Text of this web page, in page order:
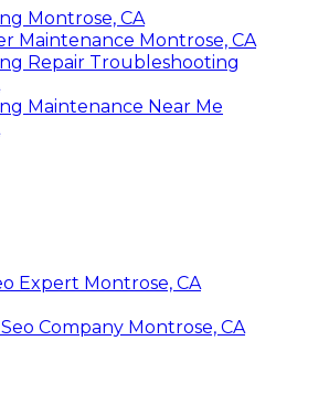
Montrose, CA
Maintenance Montrose, CA
Repair Troubleshooting
Maintenance Near Me
Expert Montrose, CA
Company Montrose, CA